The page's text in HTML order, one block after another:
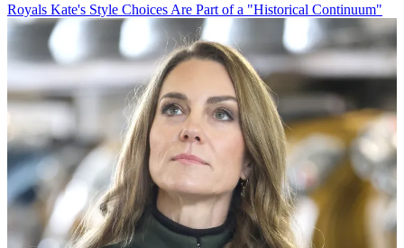
Royals Kate's Style Choices Are Part of a "Historical Continuum"